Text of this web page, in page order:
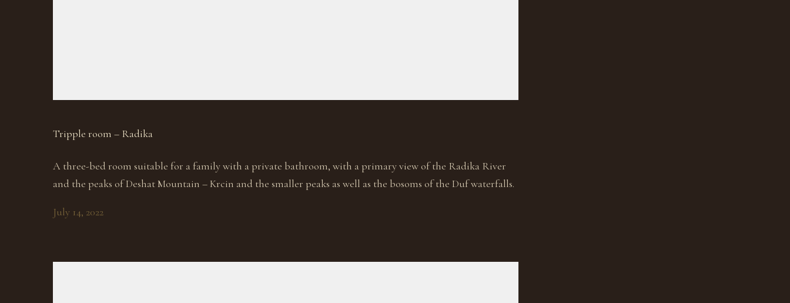
Tripple room – Radika
A three-bed room suitable for a family with a private bathroom, with a primary view of the Radika River
and the peaks of Deshat Mountain – Krcin and the smaller peaks as well as the bosoms of the Duf waterfalls.
July 14, 2022